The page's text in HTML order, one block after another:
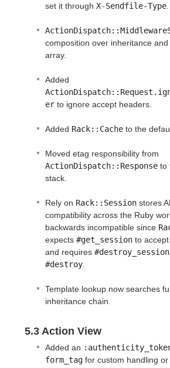
set it through X-Sendfile-Type
composition over inheritance
array.
Added
er to ignore accept headers.
Added Rack::Cache to the
Moved etag responsibility from
ActionDispatch::Response to
stack.
Rely on Rack::Session stores
compatibility across the Ruby
backwards incompatible since
expects #get_session to
and requires #destroy_session
#destroy
Template lookup now searches
inheritance chain.
5.3 Action View
Added an
form_tag for custom handling